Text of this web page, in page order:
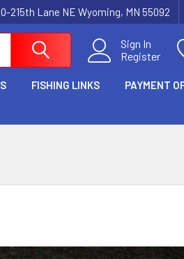
215th Lane NE Wyoming, MN 55092
Sign In
Register
FISHING LINKS PAYMENT